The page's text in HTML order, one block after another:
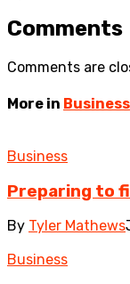
Comments
Comments are
More in Business
Business
Preparing to
By Tyler Mathews
Business